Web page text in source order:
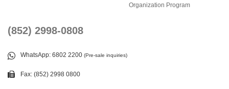
Organization Program
(852) 2998-0808
WhatsApp: 6802 2200 (Pre-sale inquiries)
Fax: (852) 2998 0800